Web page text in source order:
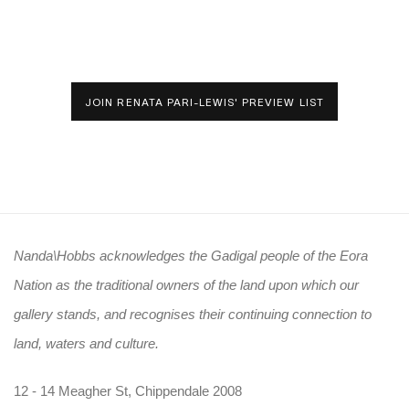
JOIN RENATA PARI-LEWIS' PREVIEW LIST
Nanda\Hobbs acknowledges the Gadigal people of the Eora
Nation as the traditional owners of the land upon which our
gallery stands, and recognises their continuing connection to
land, waters and culture.
12 - 14 Meagher St, Chippendale 2008